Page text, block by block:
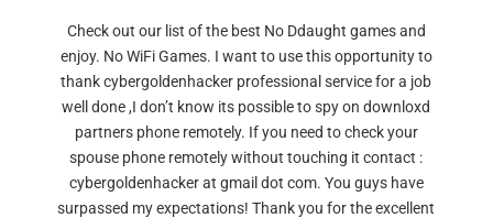
Check out our list of the best No Ddaught games and
enjoy. No WiFi Games. I want to use this opportunity to
thank cybergoldenhacker professional service for a job
well done ,I don’t know its possible to spy on downloxd
partners phone remotely. If you need to check your
spouse phone remotely without touching it contact :
cybergoldenhacker at gmail dot com. You guys have
surpassed my expectations! Thank you for the excellent